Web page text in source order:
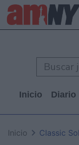
Inicio Diario
Inicio Classic